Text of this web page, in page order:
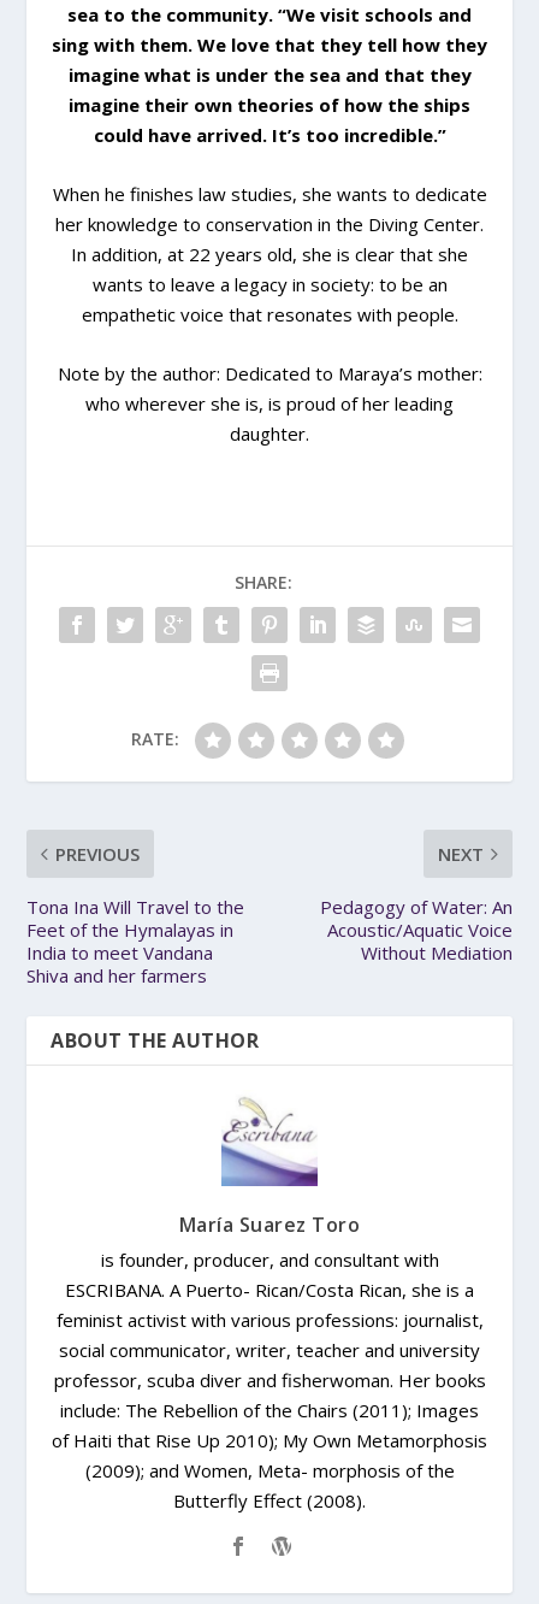
sea to the community. “We visit schools and
sing with them. We love that they tell how they
imagine what is under the sea and that they
imagine their own theories of how the ships
could have arrived. It’s too incredible.”
When he finishes law studies, she wants to dedicate
her knowledge to conservation in the Diving Center.
In addition, at 22 years old, she is clear that she
wants to leave a legacy in society: to be an
empathetic voice that resonates with people.
Note by the author: Dedicated to Maraya’s mother:
who wherever she is, is proud of her leading
daughter.
SHARE:
RATE:
PREVIOUS
Tona Ina Will Travel to the
Feet of the Hymalayas in
India to meet Vandana
Shiva and her farmers
NEXT
Pedagogy of Water: An
Acoustic/Aquatic Voice
Without Mediation
ABOUT THE AUTHOR
María Suarez Toro
is founder, producer, and consultant with
ESCRIBANA. A Puerto- Rican/Costa Rican, she is a
feminist activist with various professions: journalist,
social communicator, writer, teacher and university
professor, scuba diver and fisherwoman. Her books
include: The Rebellion of the Chairs (2011); Images
of Haiti that Rise Up 2010); My Own Metamorphosis
(2009); and Women, Meta- morphosis of the
Butterfly Effect (2008).